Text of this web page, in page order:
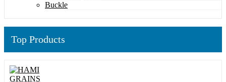
Buckle
Top Products